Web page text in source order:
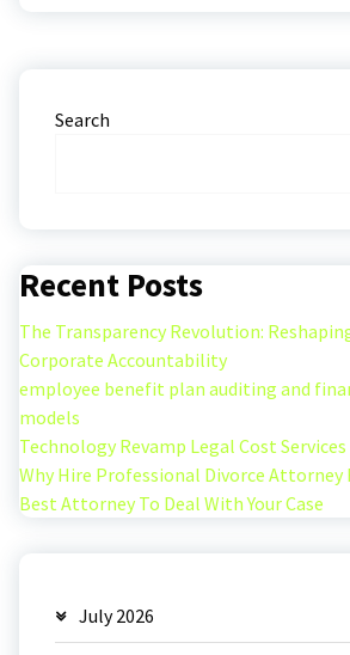
Search
Recent Posts
The Transparency Revolution:
Corporate Accountability
employee benefit plan auditing and
models
Technology Revamp Legal Cost Services
Why Hire Professional Divorce Attorney
Best Attorney To Deal With Your Case
July 2026